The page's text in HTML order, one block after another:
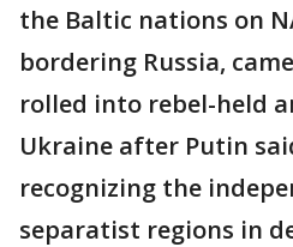
the Baltic nations on
bordering Russia,
rolled into rebel-held
Ukraine after Putin
recognizing the
separatist regions in